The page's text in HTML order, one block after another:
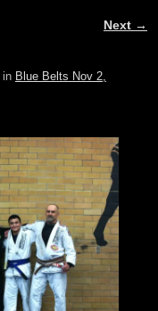
Next →
in Blue Belts Nov 2,